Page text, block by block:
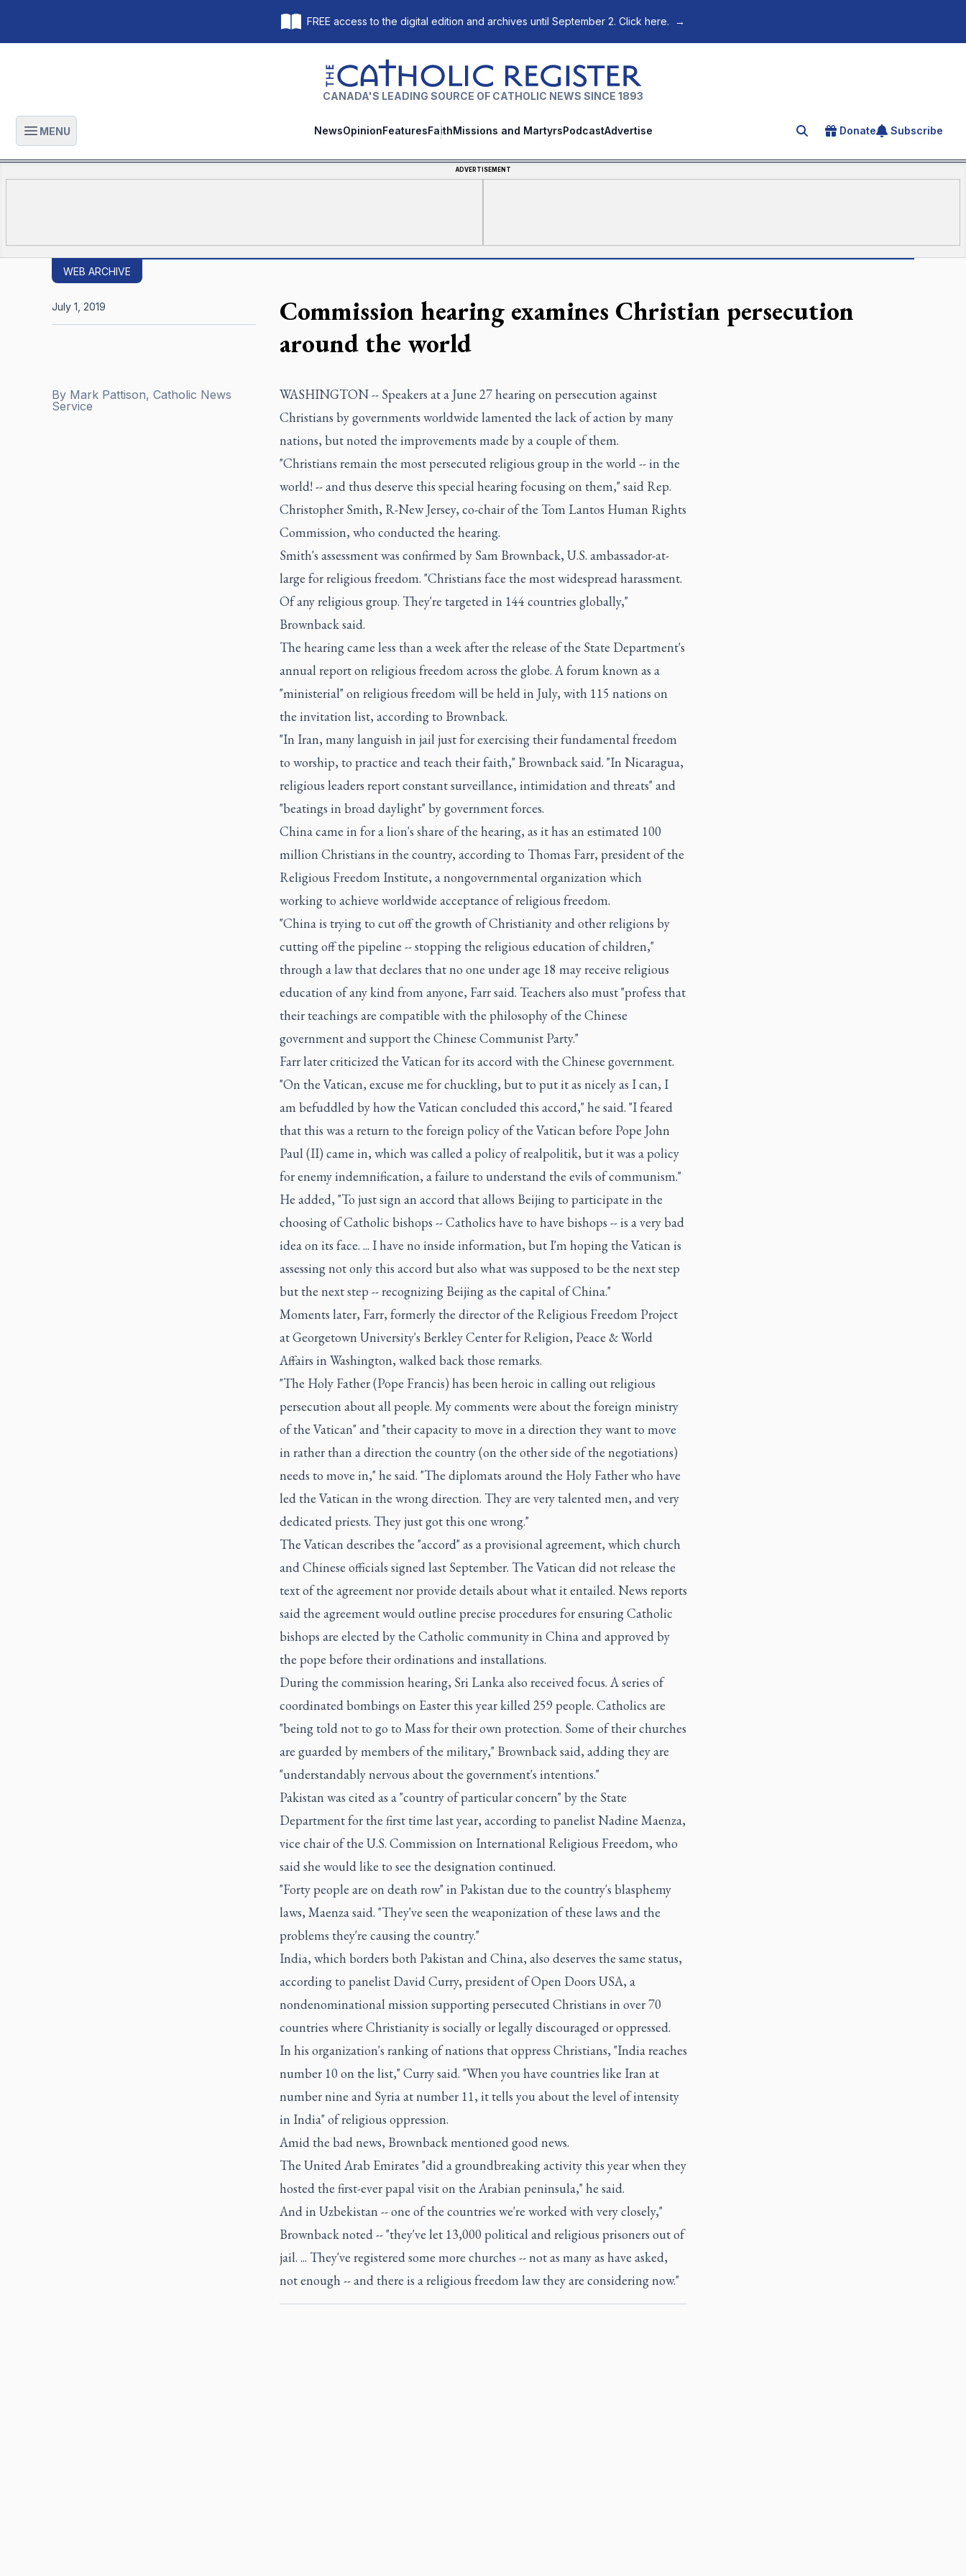
FREE access to the digital edition and archives until September 2. Click here. →
The Catholic Register
CANADA'S LEADING SOURCE OF CATHOLIC NEWS SINCE 1893
Open main menu
MENU NewsOpinionFeaturesFaithMissions and MartyrsPodcastAdvertise Search for an article
Donate Subscribe
ADVERTISEMENT
WEB ARCHIVE
Commission hearing examines Christian persecution
around the world
By Mark Pattison, Catholic News
Service
July 1, 2019
WASHINGTON -- Speakers at a June 27 hearing on persecution against
Christians by governments worldwide lamented the lack of action by many
nations, but noted the improvements made by a couple of them.
"Christians remain the most persecuted religious group in the world -- in the
world! -- and thus deserve this special hearing focusing on them," said Rep.
Christopher Smith, R-New Jersey, co-chair of the Tom Lantos Human Rights
Commission, who conducted the hearing.
Smith's assessment was confirmed by Sam Brownback, U.S. ambassador-at-
large for religious freedom. "Christians face the most widespread harassment.
Of any religious group. They're targeted in 144 countries globally,"
Brownback said.
The hearing came less than a week after the release of the State Department's
annual report on religious freedom across the globe. A forum known as a
"ministerial" on religious freedom will be held in July, with 115 nations on
the invitation list, according to Brownback.
"In Iran, many languish in jail just for exercising their fundamental freedom
to worship, to practice and teach their faith," Brownback said. "In Nicaragua,
religious leaders report constant surveillance, intimidation and threats" and
"beatings in broad daylight" by government forces.
China came in for a lion's share of the hearing, as it has an estimated 100
million Christians in the country, according to Thomas Farr, president of the
Religious Freedom Institute, a nongovernmental organization which
working to achieve worldwide acceptance of religious freedom.
"China is trying to cut off the growth of Christianity and other religions by
cutting off the pipeline -- stopping the religious education of children,"
through a law that declares that no one under age 18 may receive religious
education of any kind from anyone, Farr said. Teachers also must "profess that
their teachings are compatible with the philosophy of the Chinese
government and support the Chinese Communist Party."
Farr later criticized the Vatican for its accord with the Chinese government.
"On the Vatican, excuse me for chuckling, but to put it as nicely as I can, I
am befuddled by how the Vatican concluded this accord," he said. "I feared
that this was a return to the foreign policy of the Vatican before Pope John
Paul (II) came in, which was called a policy of realpolitik, but it was a policy
for enemy indemnification, a failure to understand the evils of communism."
He added, "To just sign an accord that allows Beijing to participate in the
choosing of Catholic bishops -- Catholics have to have bishops -- is a very bad
idea on its face. ... I have no inside information, but I'm hoping the Vatican is
assessing not only this accord but also what was supposed to be the next step
but the next step -- recognizing Beijing as the capital of China."
Moments later, Farr, formerly the director of the Religious Freedom Project
at Georgetown University's Berkley Center for Religion, Peace & World
Affairs in Washington, walked back those remarks.
"The Holy Father (Pope Francis) has been heroic in calling out religious
persecution about all people. My comments were about the foreign ministry
of the Vatican" and "their capacity to move in a direction they want to move
in rather than a direction the country (on the other side of the negotiations)
needs to move in," he said. "The diplomats around the Holy Father who have
led the Vatican in the wrong direction. They are very talented men, and very
dedicated priests. They just got this one wrong."
The Vatican describes the "accord" as a provisional agreement, which church
and Chinese officials signed last September. The Vatican did not release the
text of the agreement nor provide details about what it entailed. News reports
said the agreement would outline precise procedures for ensuring Catholic
bishops are elected by the Catholic community in China and approved by
the pope before their ordinations and installations.
During the commission hearing, Sri Lanka also received focus. A series of
coordinated bombings on Easter this year killed 259 people. Catholics are
"being told not to go to Mass for their own protection. Some of their churches
are guarded by members of the military," Brownback said, adding they are
"understandably nervous about the government's intentions."
Pakistan was cited as a "country of particular concern" by the State
Department for the first time last year, according to panelist Nadine Maenza,
vice chair of the U.S. Commission on International Religious Freedom, who
said she would like to see the designation continued.
"Forty people are on death row" in Pakistan due to the country's blasphemy
laws, Maenza said. "They've seen the weaponization of these laws and the
problems they're causing the country."
India, which borders both Pakistan and China, also deserves the same status,
according to panelist David Curry, president of Open Doors USA, a
nondenominational mission supporting persecuted Christians in over 70
countries where Christianity is socially or legally discouraged or oppressed.
In his organization's ranking of nations that oppress Christians, "India reaches
number 10 on the list," Curry said. "When you have countries like Iran at
number nine and Syria at number 11, it tells you about the level of intensity
in India" of religious oppression.
Amid the bad news, Brownback mentioned good news.
The United Arab Emirates "did a groundbreaking activity this year when they
hosted the first-ever papal visit on the Arabian peninsula," he said.
And in Uzbekistan -- one of the countries we're worked with very closely,"
Brownback noted -- "they've let 13,000 political and religious prisoners out of
jail. ... They've registered some more churches -- not as many as have asked,
not enough -- and there is a religious freedom law they are considering now."